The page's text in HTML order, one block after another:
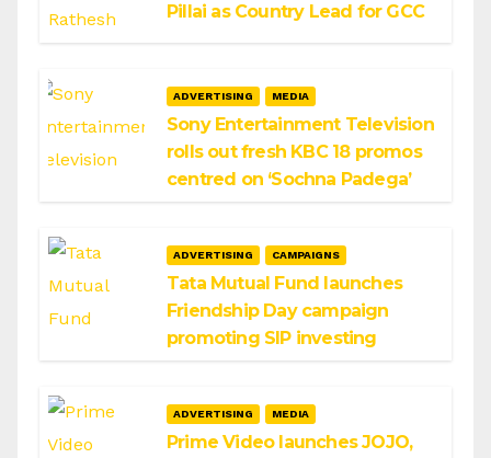
Pillai as Country Lead for GCC
ADVERTISING MEDIA
Sony Entertainment Television
rolls out fresh KBC 18 promos
centred on ‘Sochna Padega’
ADVERTISING CAMPAIGNS
Tata Mutual Fund launches
Friendship Day campaign
promoting SIP investing
ADVERTISING MEDIA
Prime Video launches JOJO,